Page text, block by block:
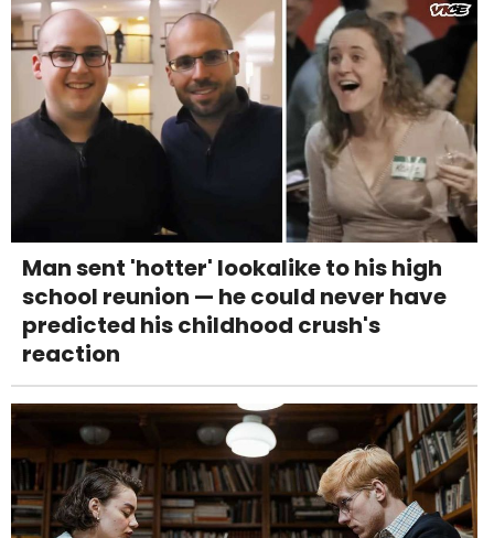
Man sent 'hotter' lookalike to his high
school reunion — he could never have
predicted his childhood crush's
reaction